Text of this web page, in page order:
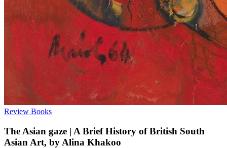
Review Books
The Asian gaze | A Brief History of British South
Asian Art, by Alina Khakoo